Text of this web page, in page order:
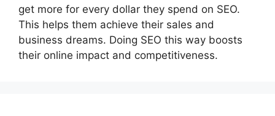
get more for every dollar they spend on SEO.
This helps them achieve their sales and
business dreams. Doing SEO this way boosts
their online impact and competitiveness.